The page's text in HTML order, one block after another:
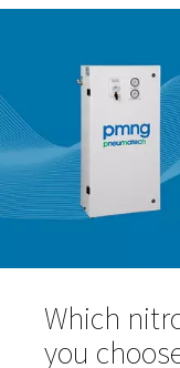
separate
other
purity.
Purity
Benefits:
Ideal for: